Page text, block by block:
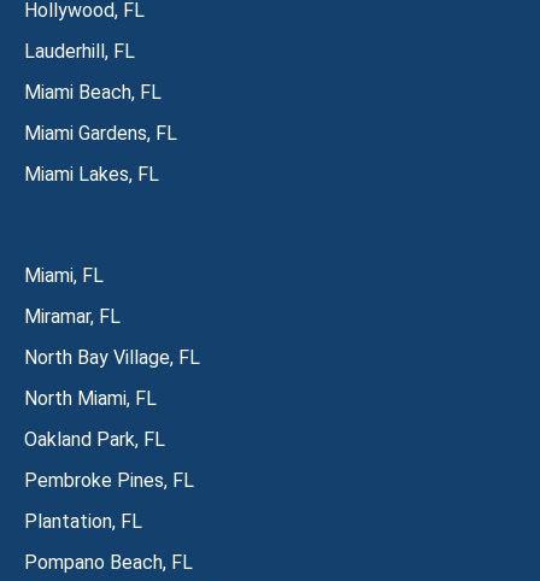
Hollywood, FL
Lauderhill, FL
Miami Beach, FL
Miami Gardens, FL
Miami Lakes, FL
Miami, FL
Miramar, FL
North Bay Village, FL
North Miami, FL
Oakland Park, FL
Pembroke Pines, FL
Plantation, FL
Pompano Beach, FL